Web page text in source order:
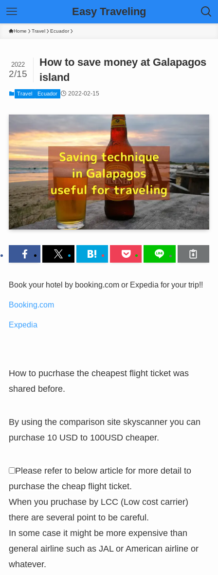
Easy Traveling
Home Travel Ecuador
How to save money at Galapagos
island
2022
2/15
Travel Ecuador 2022-02-15
Book your hotel by booking.com or Expedia for your trip!!
Booking.com
Expedia
How to pucrhase the cheapest flight ticket was
shared before.
By using the comparison site skyscanner you can
purchase 10 USD to 100USD cheaper.
Please refer to below article for more detail to
purchase the cheap flight ticket.
When you pruchase by LCC (Low cost carrier)
there are several point to be careful.
In some case it might be more expensive than
general airline such as JAL or American airline or
whatever.